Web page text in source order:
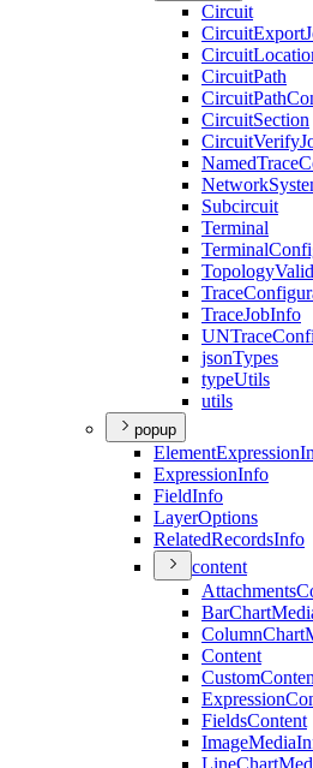
Circuit
CircuitExport
Circuit
CircuitPath
CircuitPath
CircuitSection
CircuitVerify
NamedTrace
Network
Subcircuit
Terminal
Terminal
Topology
Trace
TraceJobInfo
UNTrace
jsonTypes
typeUtils
utils
popup
ElementExpression
ExpressionInfo
FieldInfo
LayerOptions
RelatedRecordsInfo
content
Attachments
BarChart
ColumnChart
Content
Custom
Expression
FieldsContent
ImageMedia